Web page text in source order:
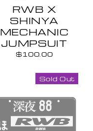
RWB X
SHINYA
MECHANIC
JUMPSUIT
$100.00
Sold Out